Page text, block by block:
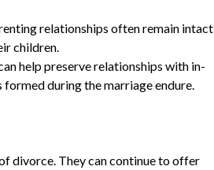
relationships often remain intact,
children.
help preserve relationships with in-
during the marriage endure.
divorce. They can continue to offer